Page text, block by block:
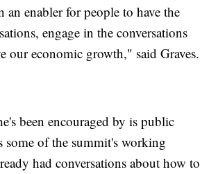
an enabler for people to have the
engage in the conversations
our economic growth," said Graves.
been encouraged by is public
some of the summit's working
had conversations about how to